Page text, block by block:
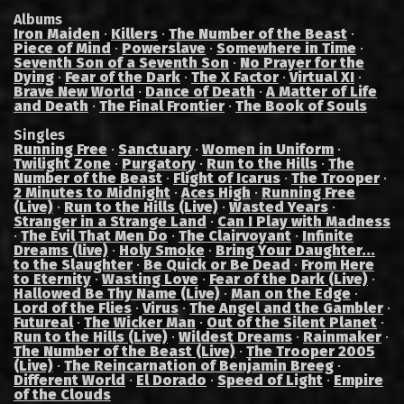
Albums
Iron Maiden · Killers · The Number of the Beast ·
Piece of Mind · Powerslave · Somewhere in Time ·
Seventh Son of a Seventh Son · No Prayer for the
Dying · Fear of the Dark · The X Factor ·Virtual XI ·
Brave New World · Dance of Death ·A Matter of Life
and Death · The Final Frontier · The Book of Souls
Singles
Running Free · Sanctuary · Women in Uniform ·
Twilight Zone · Purgatory · Run to the Hills · The
Number of the Beast · Flight of Icarus · The Trooper ·
2 Minutes to Midnight ·Aces High · Running Free
(Live) · Run to the Hills (Live) · Wasted Years ·
Stranger in a Strange Land · Can I Play with Madness
· The Evil That Men Do · The Clairvoyant · Infinite
Dreams (live) · Holy Smoke · Bring Your Daughter...
to the Slaughter · Be Quick or Be Dead · From Here
to Eternity·Wasting Love · Fear of the Dark (Live) ·
Hallowed Be Thy Name (Live) · Man on the Edge ·
Lord of the Flies ·Virus· The Angel and the Gambler ·
Futureal· The Wicker Man · Out of the Silent Planet ·
Run to the Hills (Live) · Wildest Dreams · Rainmaker ·
The Number of the Beast (Live) · The Trooper 2005
(Live) · The Reincarnation of Benjamin Breeg ·
Different World · El Dorado · Speed of Light·Empire
of the Clouds